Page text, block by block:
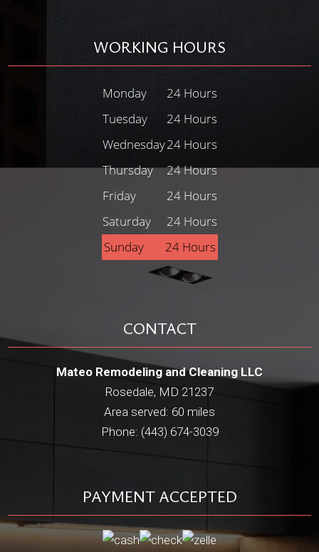
WORKING HOURS
Monday
24 Hours
Tuesday
24 Hours
Wednesday24 Hours
Thursday
24 Hours
Friday
24 Hours
Saturday
24 Hours
Sunday
24 Hours
CONTACT
Mateo Remodeling and Cleaning LLC
Rosedale, MD 21237
Area served: 60 miles
Phone: (443) 674-3039
PAYMENT ACCEPTED